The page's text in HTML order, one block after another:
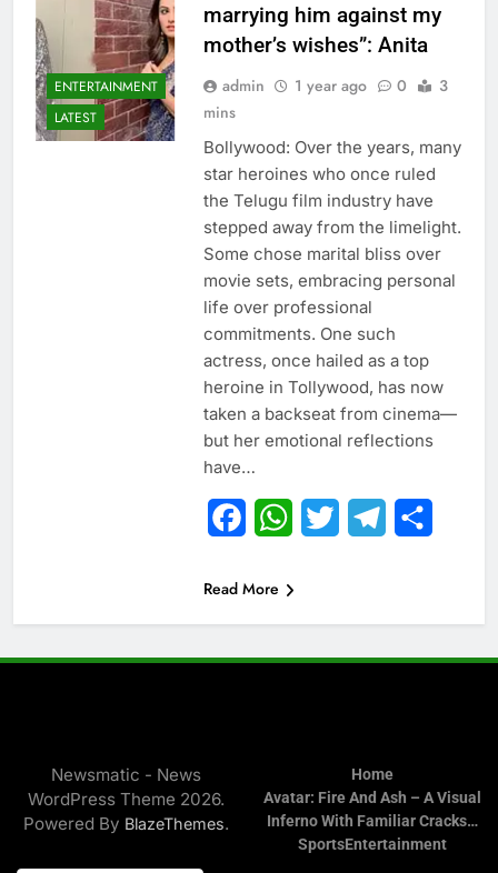
ENTERTAINMENT
LATEST
marrying him against my
mother’s wishes”: Anita
admin 1 year ago 0
3
mins
Bollywood: Over the years, many
star heroines who once ruled
the Telugu film industry have
stepped away from the limelight.
Some chose marital bliss over
movie sets, embracing personal
life over professional
commitments. One such
actress, once hailed as a top
heroine in Tollywood, has now
taken a backseat from cinema—
but her emotional reflections
have…
FacebookWhatsApp
Twitter Telegram
Read More
Newsmatic - News
WordPress Theme 2026.
Powered By BlazeThemes.
Home
Avatar: Fire And Ash – A Visual
Inferno With Familiar Cracks…
SportsEntertainment